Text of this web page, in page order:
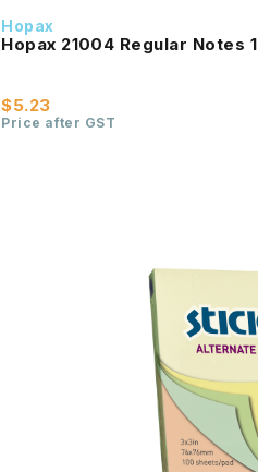
Hopax
Hopax 21004 Regular Notes
$5.23
Price after GST